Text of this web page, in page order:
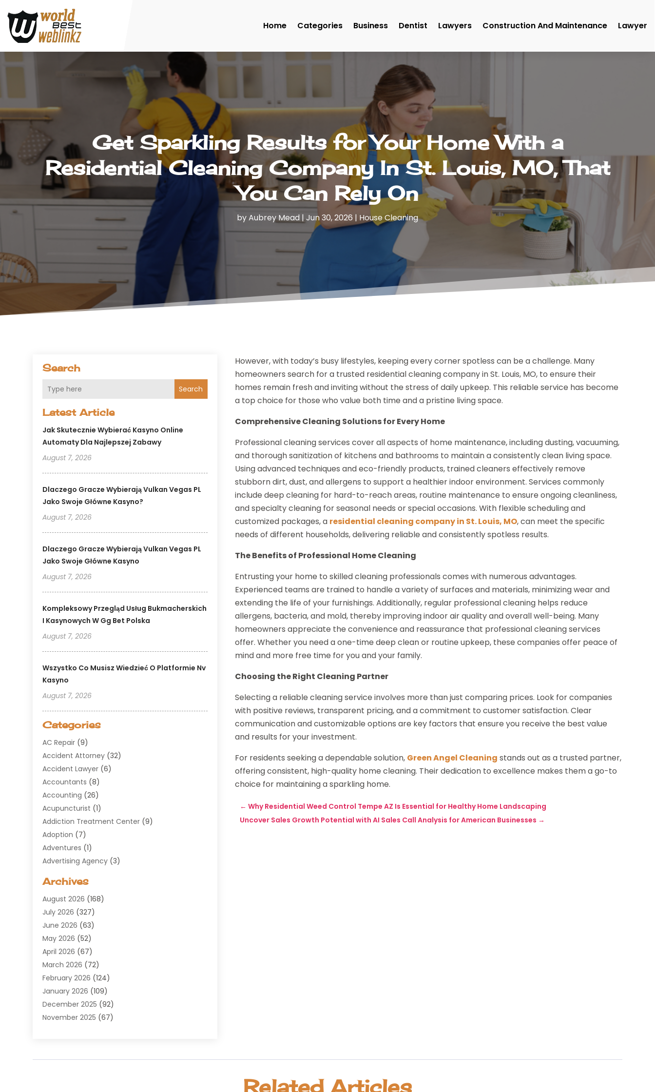
Home Categories Business Dentist Lawyers Construction And Maintenance Lawyer
Get Sparkling Results for Your Home With a
Residential Cleaning Company In St. Louis, MO, That
You Can Rely On
byAubrey Mead |Jun 30, 2026 | House Cleaning
Search
Search
Latest Article
Jak Skutecznie Wybierać Kasyno Online
Automaty Dla Najlepszej Zabawy
August 7, 2026
Dlaczego Gracze Wybierają Vulkan Vegas PL
Jako Swoje Główne Kasyno?
August 7, 2026
Dlaczego Gracze Wybierają Vulkan Vegas PL
Jako Swoje Główne Kasyno
August 7, 2026
Kompleksowy Przegląd Usług Bukmacherskich
I Kasynowych W Gg Bet Polska
August 7, 2026
Wszystko Co Musisz Wiedzieć O Platformie Nv
Kasyno
August 7, 2026
Categories
AC Repair (9)
Accident Attorney (32)
Accident Lawyer (6)
Accountants (8)
Accounting (26)
Acupuncturist (1)
Addiction Treatment Center (9)
Adoption (7)
Adventures (1)
Advertising Agency (3)
Agricultural Service
Air Conditioning(100)
Air Conditioning Contractor
Air Cooling & Heating
Air Distribution
Air Duct Cleaning Service
Air Quality(17)
ALCOHOL, DRUG & ASSESSMENT CENTER
Allergy(1)
Alternative Medicine Practitioner
Aluminium Supplier(8)
Animal Hospital(42)
Archives
August 2026 (168)
July 2026 (327)
June 2026 (63)
May 2026 (52)
April 2026 (67)
March 2026 (72)
February 2026 (124)
January 2026 (109)
December 2025 (92)
November 2025 (67)
August 2025(85)
However, with today’s busy lifestyles, keeping every corner spotless can be a challenge. Many
homeowners search for a trusted residential cleaning company in St. Louis, MO, to ensure their
homes remain fresh and inviting without the stress of daily upkeep. This reliable service has become
a top choice for those who value both time and a pristine living space.
Comprehensive Cleaning Solutions for Every Home
Professional cleaning services cover all aspects of home maintenance, including dusting, vacuuming,
and thorough sanitization of kitchens and bathrooms to maintain a consistently clean living space.
Using advanced techniques and eco-friendly products, trained cleaners effectively remove
stubborn dirt, dust, and allergens to support a healthier indoor environment. Services commonly
include deep cleaning for hard-to-reach areas, routine maintenance to ensure ongoing cleanliness,
and specialty cleaning for seasonal needs or special occasions. With flexible scheduling and
customized packages, a residential cleaning company in St. Louis, MO, can meet the specific
needs of different households, delivering reliable and consistently spotless results.
The Benefits of Professional Home Cleaning
Entrusting your home to skilled cleaning professionals comes with numerous advantages.
Experienced teams are trained to handle a variety of surfaces and materials, minimizing wear and
extending the life of your furnishings. Additionally, regular professional cleaning helps reduce
allergens, bacteria, and mold, thereby improving indoor air quality and overall well-being. Many
homeowners appreciate the convenience and reassurance that professional cleaning services
offer. Whether you need a one-time deep clean or routine upkeep, these companies offer peace of
mind and more free time for you and your family.
Choosing the Right Cleaning Partner
Selecting a reliable cleaning service involves more than just comparing prices. Look for companies
with positive reviews, transparent pricing, and a commitment to customer satisfaction. Clear
communication and customizable options are key factors that ensure you receive the best value
and results for your investment.
For residents seeking a dependable solution, Green Angel Cleaning stands out as a trusted partner,
offering consistent, high-quality home cleaning. Their dedication to excellence makes them a go-to
choice for maintaining a sparkling home.
←Why Residential Weed Control Tempe AZ Is Essential for Healthy Home Landscaping
Uncover Sales Growth Potential with AI Sales Call Analysis for American Businesses →
Related Articles